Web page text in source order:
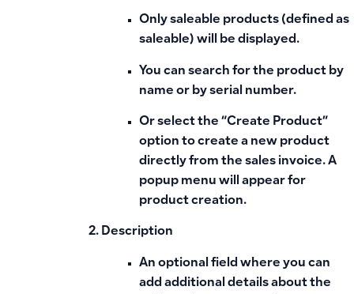
Only saleable products (defined as
saleable) will be displayed.
You can search for the product by
name or by serial number.
Or select the “Create Product”
option to create a new product
directly from the sales invoice. A
popup menu will appear for
product creation.
Description
An optional field where you can
add additional details about the